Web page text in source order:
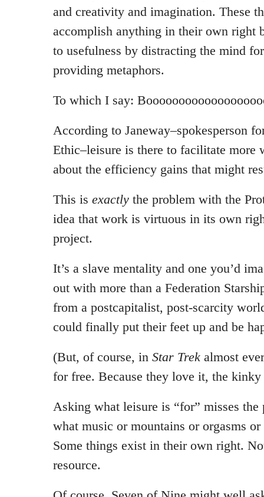
and creativity and imagination. These
accomplish anything in their own right
to usefulness by distracting the mind
providing metaphors.
To which I say:
According to Janeway–spokesperson
Ethic–leisure is there to facilitate more
about the efficiency gains that might
This is exactly the problem with the
idea that work is virtuous in its own
project.
It’s a slave mentality and one you’d
out with more than a Federation
from a postcapitalist, post-scarcity
could finally put their feet up and be
(But, of course, in Star Trek almost
for free. Because they love it, the kinky
Asking what leisure is “for” misses
what music or mountains or orgasms
Some things exist in their own right.
resource.